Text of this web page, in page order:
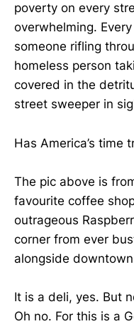
poverty on every
overwhelming.
someone rifling
homeless person
covered in the
street sweeper in
Has America’s time
The pic above is
favourite coffee
outrageous
corner from ever
alongside
It is a deli, yes. But
Oh no. For this is a